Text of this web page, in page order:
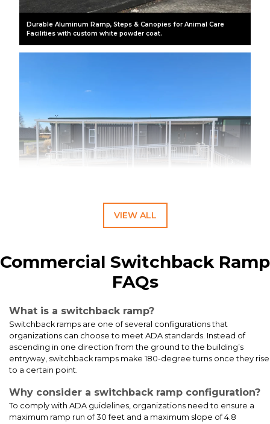
Durable Aluminum Ramp, Steps & Canopies for Animal Care
Facilities with custom white powder coat.
This 12-foot straight ADA-compliant aluminum ramp installation
VIEW ALL
Commercial Switchback Ramp
FAQs
What is a switchback ramp?
Switchback ramps are one of several configurations that
organizations can choose to meet ADA standards. Instead of
ascending in one direction from the ground to the building’s
entryway, switchback ramps make 180-degree turns once they rise
to a certain point.
Why consider a switchback ramp configuration?
To comply with ADA guidelines, organizations need to ensure a
maximum ramp run of 30 feet and a maximum slope of 4.8